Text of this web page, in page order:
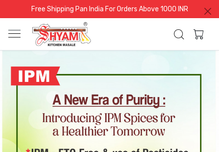
Free Shipping Pan India For Orders Above 1000 INR